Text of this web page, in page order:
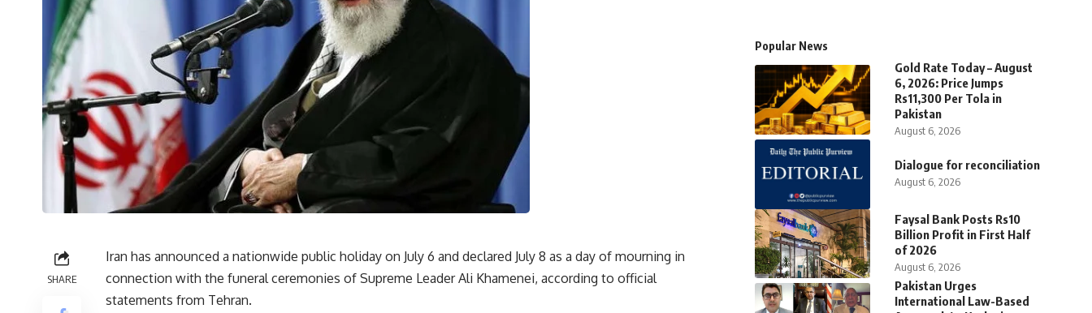
SHARE
Iran has announced a nationwide public holiday on July 6 and declared July 8 as a day of mourning in
connection with the funeral ceremonies of Supreme Leader Ali Khamenei, according to official
statements from Tehran.
Popular News
Gold Rate Today – August
6, 2026: Price Jumps
Rs11,300 Per Tola in
Pakistan
August 6, 2026
Dialogue for reconciliation
August 6, 2026
Faysal Bank Posts Rs10
Billion Profit in First Half
of 2026
August 6, 2026
Pakistan Urges
International Law-Based